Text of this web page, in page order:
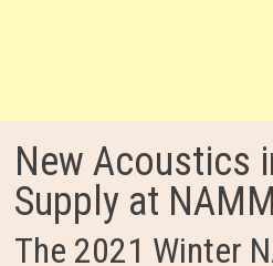
New Acoustics
Supply at
The 2021 Winter